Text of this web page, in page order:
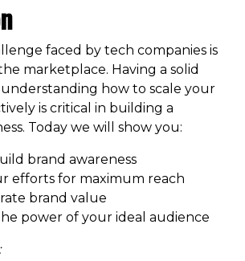
faced by tech companies is
marketplace. Having a solid
how to scale your
is critical in building a
Today we will show you:
brand awareness
efforts for maximum reach
brand value
power of your ideal audience